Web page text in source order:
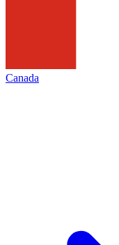
Canada